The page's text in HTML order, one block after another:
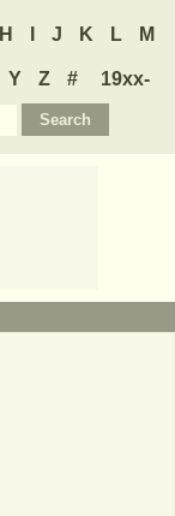
H J K L M
Y Z #
19xx-